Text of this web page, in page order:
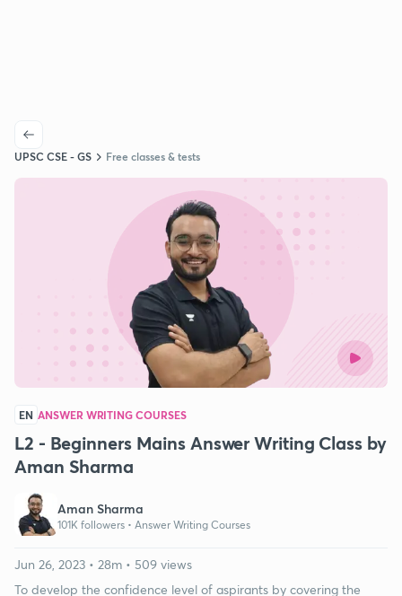
UPSC CSE - GS Free classes & tests
EN ANSWER WRITING COURSES
L2 - Beginners Mains Answer Writing Class by
Aman Sharma
Aman Sharma
101K followers • Answer Writing Courses
Jun 26, 2023 • 28m • 509 views
To develop the confidence level of aspirants by covering the